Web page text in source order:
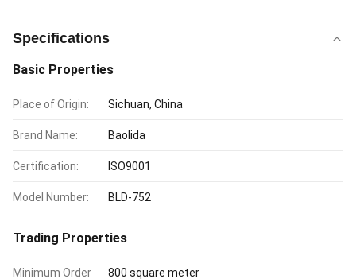
Specifications
Basic Properties
Place of Origin: Sichuan, China
Brand Name: Baolida
Certification: ISO9001
Model Number: BLD-752
Trading Properties
Minimum Order
800 square meter